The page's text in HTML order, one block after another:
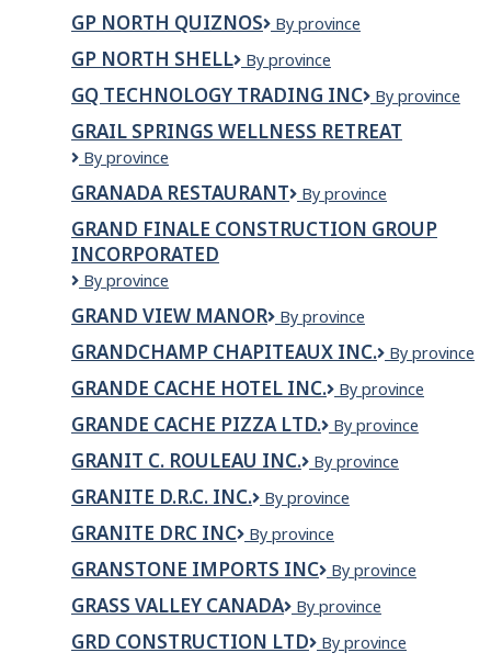
Panago
GP NORTH QUIZNOS
GP
Quiznos
By province
GP NORTH SHELL
GP
Shell
By province
GQ TECHNOLOGY TRADING INC
GQ
TRADING
By province
GRAIL SPRINGS WELLNESS RETREAT
Grail
Wellness
Retreat
By province
GRANADA RESTAURANT
GRANADA
By province
GRAND FINALE CONSTRUCTION GROUP
INCORPORATED
GRAND
CONSTRUCTION
GROUP
INCORPORATED
By province
GRAND VIEW MANOR
Grand
Manor
By province
GRANDCHAMP CHAPITEAUX INC.
Grandchamp
inc.
By province
GRANDE CACHE HOTEL INC.
Grande
Hotel
By province
GRANDE CACHE PIZZA LTD.
GRANDE
PIZZA
By province
GRANIT C. ROULEAU INC.
GRANIT
ROULEAU
By province
GRANITE D.R.C. INC.
GRANITE
INC.
By province
GRANITE DRC INC
Granite
INC
By province
GRANSTONE IMPORTS INC
Granstone
Inc
By province
GRASS VALLEY CANADA
GRASS
CANADA
By province
GRD CONSTRUCTION LTD
GRD
By province